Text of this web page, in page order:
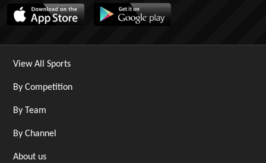
View All Sports
By Competition
By Team
By Channel
About us